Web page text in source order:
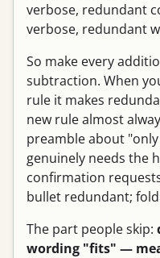
verbose, redundant
verbose, redundant
So make every
subtraction. When
rule it makes
new rule almost
preamble about
genuinely needs the
confirmation
bullet redundant;
The part people skip:
wording "fits" —